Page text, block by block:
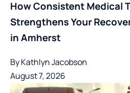
How Consistent Medical
Strengthens Your
in Amherst
ByKathlyn Jacobson
August 7, 2026